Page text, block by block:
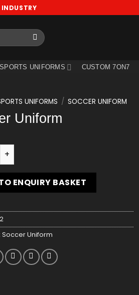
SPORTS UNIFORMS CUSTOM 7ON7
UNIFORMS / SOCCER UNIFORM
Uniform
quantity
ENQUIRY BASKET
Soccer Uniform